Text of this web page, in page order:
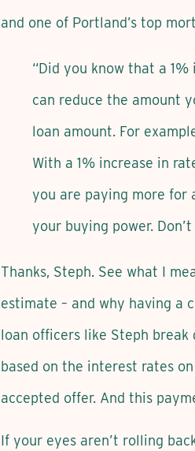
and one of Portland’s top
“Did you know that a
can reduce the amount
loan amount. For
With a 1% increase in
you are paying more for
your buying power.
Thanks, Steph. See what I
estimate – and why having a
loan officers like Steph break
based on the interest rates
accepted offer. And this
If your eyes aren’t rolling